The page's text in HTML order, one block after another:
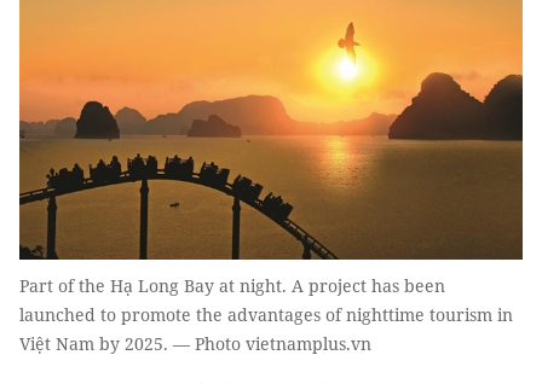
Part of the Hạ Long Bay at night. A project has been
launched to promote the advantages of nighttime tourism in
Việt Nam by 2025. — Photo vietnamplus.vn